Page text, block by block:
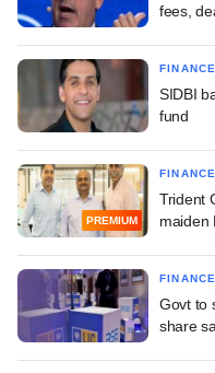
fees,
FINANCE
SIDBI
fund
PREMIUM
FINANCE
Trident
maiden
FINANCE
Govt to
share